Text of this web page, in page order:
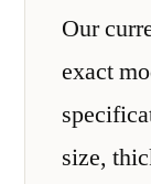
Our
exact
size,